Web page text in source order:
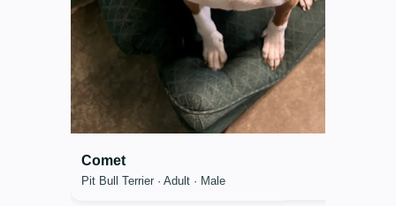
Comet
Pit Bull Terrier · Adult · Male